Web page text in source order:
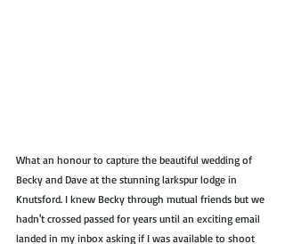
What an honour to capture the beautiful wedding of
Becky and Dave at the stunning larkspur lodge in
Knutsford. I knew Becky through mutual friends but we
hadn't crossed passed for years until an exciting email
landed in my inbox asking if I was available to shoot